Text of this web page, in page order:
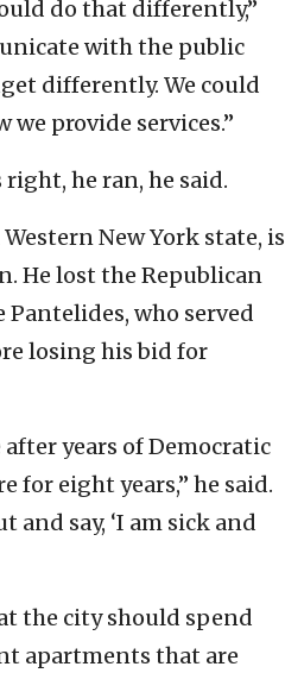
do that differently,”
with the public
differently. We could
provide services.”
he ran, he said.
New York state, is
He lost the Republican
who served
losing his bid for
years of Democratic
for eight years,” he said.
and say, ‘I am sick and
the city should spend
apartments that are